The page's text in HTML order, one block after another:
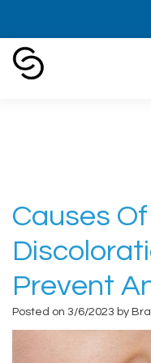
Cooley,
DDS
Brandon
Cooley,
The
LVI
Difference
Smile
Dental Services
General
Dentistry
Sedation
For Patients
New
Patient
Contact
Home
How to Prevent
Causes
Prevent
Posted on 3/6/2023 by